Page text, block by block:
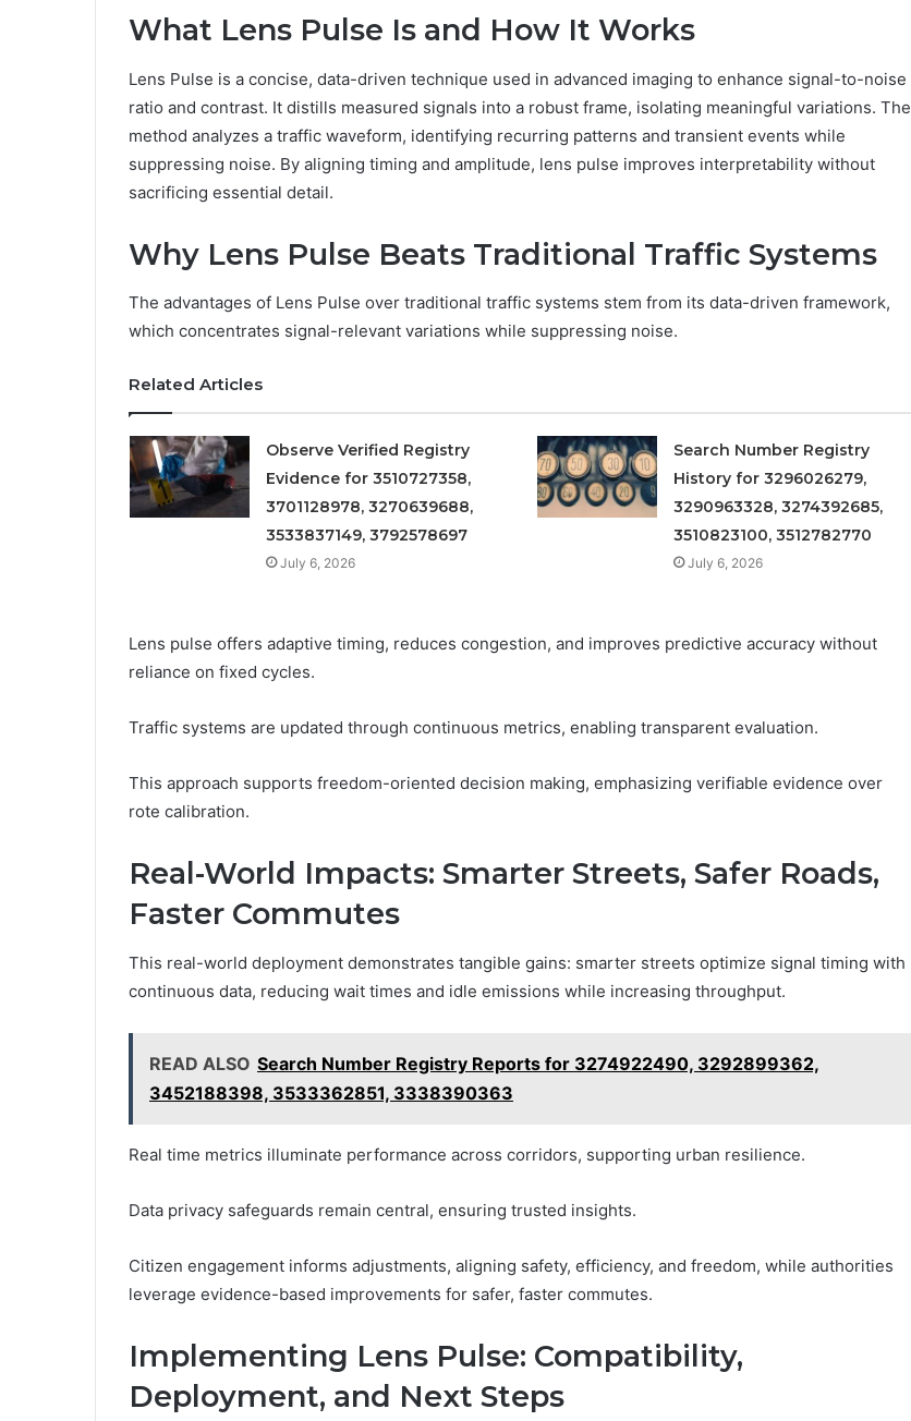
What Lens Pulse Is and How It Works
Lens Pulse is a concise, data-driven technique used in advanced imaging to enhance signal-to-noise
ratio and contrast. It distills measured signals into a robust frame, isolating meaningful variations. The
method analyzes a traffic waveform, identifying recurring patterns and transient events while
suppressing noise. By aligning timing and amplitude, lens pulse improves interpretability without
sacrificing essential detail.
Why Lens Pulse Beats Traditional Traffic Systems
The advantages of Lens Pulse over traditional traffic systems stem from its data-driven framework,
which concentrates signal-relevant variations while suppressing noise.
Related Articles
Observe Verified Registry
Evidence for 3510727358,
3701128978, 3270639688,
3533837149, 3792578697
July 6, 2026
Search Number Registry
History for 3296026279,
3290963328, 3274392685,
3510823100, 3512782770
July 6, 2026
Lens pulse offers adaptive timing, reduces congestion, and improves predictive accuracy without
reliance on fixed cycles.
Traffic systems are updated through continuous metrics, enabling transparent evaluation.
This approach supports freedom-oriented decision making, emphasizing verifiable evidence over
rote calibration.
Real-World Impacts: Smarter Streets, Safer Roads,
Faster Commutes
This real-world deployment demonstrates tangible gains: smarter streets optimize signal timing with
continuous data, reducing wait times and idle emissions while increasing throughput.
READ ALSO Search Number Registry Reports for 3274922490, 3292899362,
3452188398, 3533362851, 3338390363
Real time metrics illuminate performance across corridors, supporting urban resilience.
Data privacy safeguards remain central, ensuring trusted insights.
Citizen engagement informs adjustments, aligning safety, efficiency, and freedom, while authorities
leverage evidence-based improvements for safer, faster commutes.
Implementing Lens Pulse: Compatibility,
Deployment, and Next Steps